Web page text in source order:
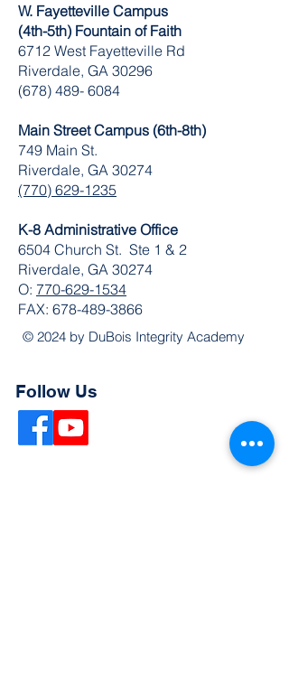
W. Fayetteville Campus
(4th-5th) Fountain of Faith
​6712 West Fayetteville Rd
Riverdale, GA 30296
(678) 489- 6084
Main Street Campus (6th-8th)
749 Main St.
Riverdale, GA 30274
(770) 629-1235
K-8 Administrative Office
6504 Church St. Ste 1 & 2
Riverdale, GA 30274
O: 770-629-1534
FAX: 678-489-3866
© 2024 by DuBois Integrity Academy
Follow Us